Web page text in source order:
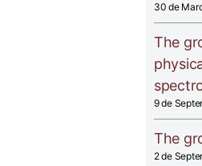
30 de
The
9 de
The
2 de